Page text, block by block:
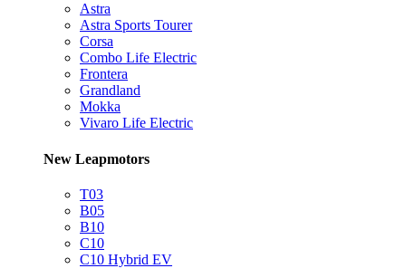
Astra
Astra Sports Tourer
Corsa
Combo Life Electric
Frontera
Grandland
Mokka
Vivaro Life Electric
New Leapmotors
T03
B05
B10
C10
C10 Hybrid EV